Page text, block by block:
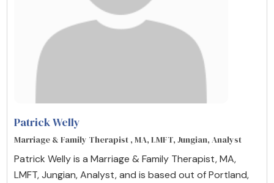
Patrick Welly
Marriage & Family Therapist , MA, LMFT, Jungian, Analyst
Patrick Welly is a Marriage & Family Therapist, MA,
LMFT, Jungian, Analyst, and is based out of Portland,